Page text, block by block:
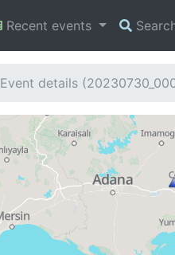
Recent events
Event details